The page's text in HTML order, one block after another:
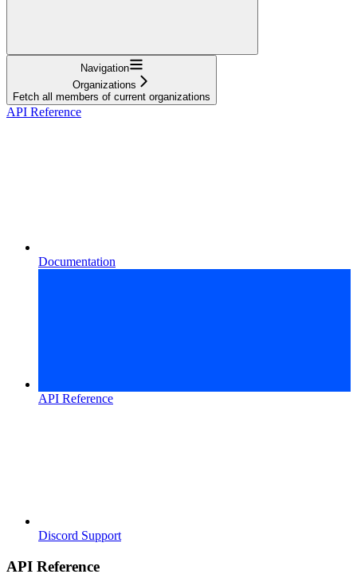
Navigation
Organizations
Fetch all members of current organizations
API Reference
Documentation
API Reference
Discord Support
API Reference